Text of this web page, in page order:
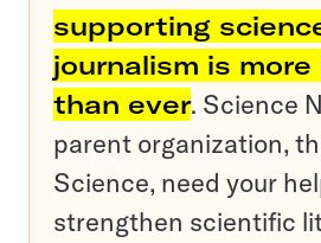
supporting
journalism is
than ever. Science
parent organization,
Science, need your
strengthen scientific